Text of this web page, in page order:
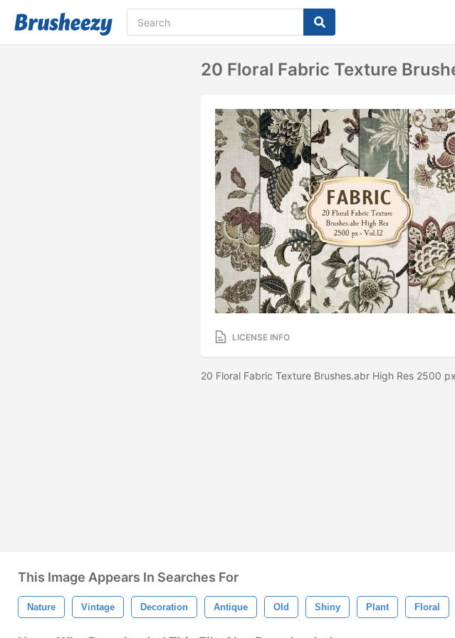
20 Floral Fabric Texture
LICENSE INFO
20 Floral Fabric Texture Brushes.abr High Res 2500
This Image Appears In Searches For
Nature Vintage Decoration Antique Old Shiny Plant Floral